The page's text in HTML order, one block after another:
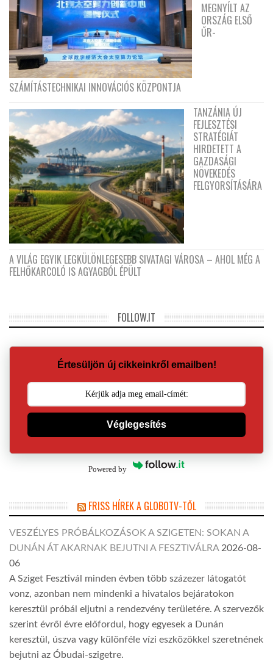
MEGNYÍLT AZ
ORSZÁG ELSŐ
ŰR-
SZÁMÍTÁSTECHNIKAI INNOVÁCIÓS KÖZPONTJA
TANZÁNIA ÚJ
FEJLESZTÉSI
STRATÉGIÁT
HIRDETETT A
GAZDASÁGI
NÖVEKEDÉS
FELGYORSÍTÁSÁRA
A VILÁG EGYIK LEGKÜLÖNLEGESEBB SIVATAGI VÁROSA – AHOL MÉG A
FELHŐKARCOLÓ IS AGYAGBÓL ÉPÜLT
FOLLOW.IT
Értesüljön új cikkeinkről emailben!
Véglegesítés
Powered by
FRISS HÍREK A GLOBOTV-TŐL
VESZÉLYES PRÓBÁLKOZÁSOK A SZIGETEN: SOKAN A
DUNÁN ÁT AKARNAK BEJUTNI A FESZTIVÁLRA 2026-08-
06
A Sziget Fesztivál minden évben több százezer látogatót
vonz, azonban nem mindenki a hivatalos bejáratokon
keresztül próbál eljutni a rendezvény területére. A szervezők
szerint évről évre előfordul, hogy egyesek a Dunán
keresztül, úszva vagy különféle vízi eszközökkel szeretnének
bejutni az Óbudai-szigetre.